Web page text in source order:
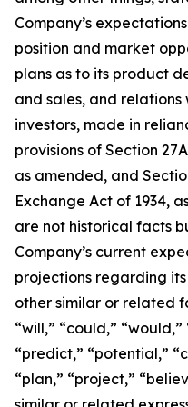
Company’s
position and market
plans as to its product
and sales, and
investors, made in
provisions of Section
as amended, and
Exchange Act of 1934,
are not historical facts
Company’s current
projections regarding
other similar or related
“will,” “could,”
“predict,” “potential,”
“plan,” “project,”